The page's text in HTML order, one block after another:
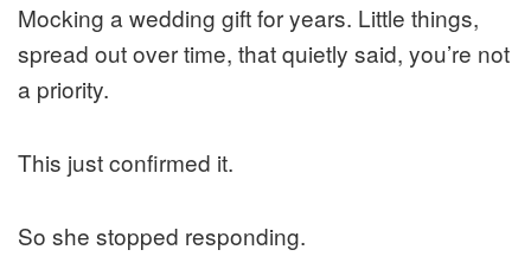
Mocking a wedding gift for years. Little things,
spread out over time, that quietly said, you’re not
a priority.
This just confirmed it.
So she stopped responding.